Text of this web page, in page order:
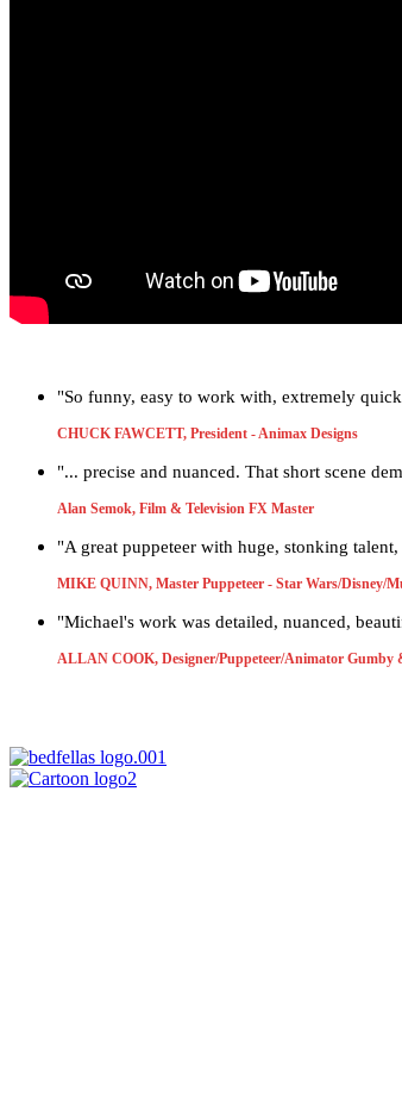
"So funny, easy to work with, extremely
CHUCK FAWCETT, President - Animax Designs
"... precise and nuanced. That short scene
Alan Semok, Film & Television FX Master
"A great puppeteer with huge, stonking
MIKE QUINN, Master Puppeteer - Star Wars/Disney/
"Michael's work was detailed, nuanced,
ALLAN COOK, Designer/Puppeteer/Animator